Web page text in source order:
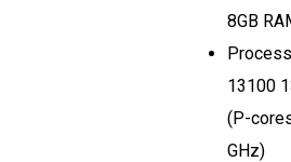
8GB
13100
(P-
GHz)